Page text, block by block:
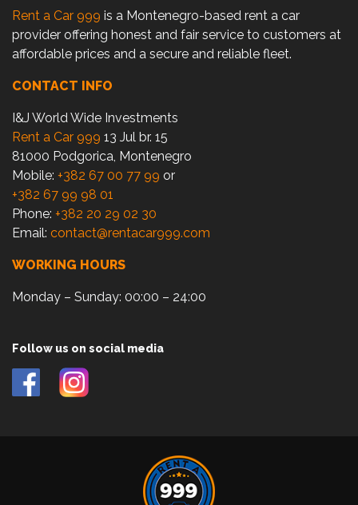
Rent a Car 999 is a Montenegro-based rent a car
provider offering honest and fair service to customers at
affordable prices and a secure and reliable fleet.
CONTACT INFO
I&J World Wide Investments
Rent a Car 999 13 Jul br. 15
81000 Podgorica, Montenegro
Mobile: +382 67 00 77 99 or
+382 67 99 98 01
Phone: +382 20 29 02 30
Email: contact@rentacar999.com
WORKING HOURS
Monday – Sunday: 00:00 – 24:00
Follow us on social media